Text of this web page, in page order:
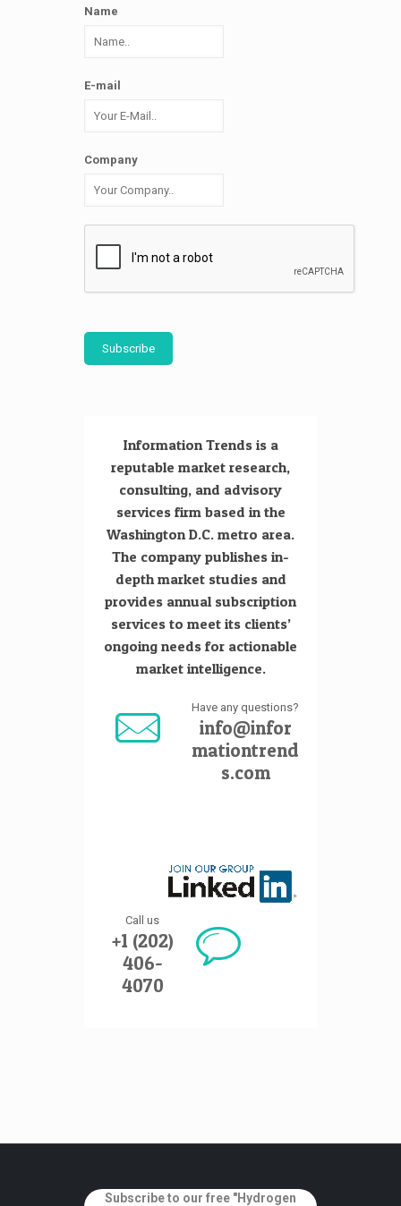
Name
E-mail
Company
Subscribe
Information Trends is a
reputable market research,
consulting, and advisory
services firm based in the
Washington D.C. metro area.
The company publishes in-
depth market studies and
provides annual subscription
services to meet its clients’
ongoing needs for actionable
market intelligence.
Have any questions?
info@infor
mationtrend
s.com
Call us
+1 (202)
406-
4070
Subscribe to our free "Hydrogen